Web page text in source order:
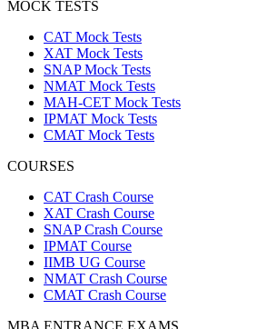
MOCK TESTS
CAT Mock Tests
XAT Mock Tests
SNAP Mock Tests
NMAT Mock Tests
MAH-CET Mock Tests
IPMAT Mock Tests
CMAT Mock Tests
COURSES
CAT Crash Course
XAT Crash Course
SNAP Crash Course
IPMAT Course
IIMB UG Course
NMAT Crash Course
CMAT Crash Course
MBA ENTRANCE EXAMS